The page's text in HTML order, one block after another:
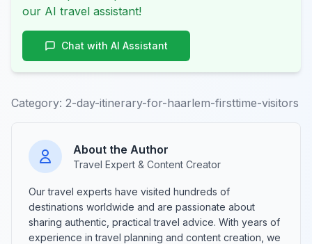
our AI travel assistant!
Chat with AI Assistant
Category: 2-day-itinerary-for-haarlem-firsttime-visitors
About the Author
Travel Expert & Content Creator
Our travel experts have visited hundreds of
destinations worldwide and are passionate about
sharing authentic, practical travel advice. With years of
experience in travel planning and content creation, we